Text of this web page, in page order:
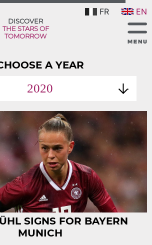
FR EN
DISCOVER
THE STARS OF
TOMORROW
A YEAR
2020
SIGNS FOR BAYERN
MUNICH